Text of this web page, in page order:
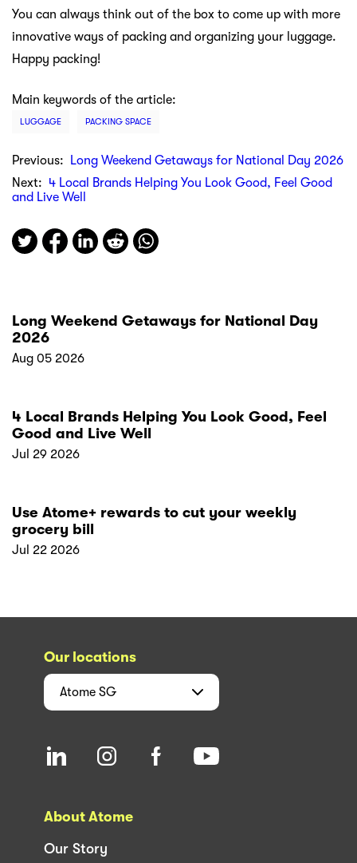
You can always think out of the box to come up with more
innovative ways of packing and organizing your luggage.
Happy packing!
Main keywords of the article:
LUGGAGE PACKING SPACE
Previous:
Long Weekend Getaways for National Day 2026
Next: 4 Local Brands Helping You Look Good, Feel Good
and Live Well
Long Weekend Getaways for National Day
2026
Aug 05 2026
4 Local Brands Helping You Look Good, Feel
Good and Live Well
Jul 29 2026
Use Atome+ rewards to cut your weekly
grocery bill
Jul 22 2026
Our locations
Atome SG
About Atome
Our Story